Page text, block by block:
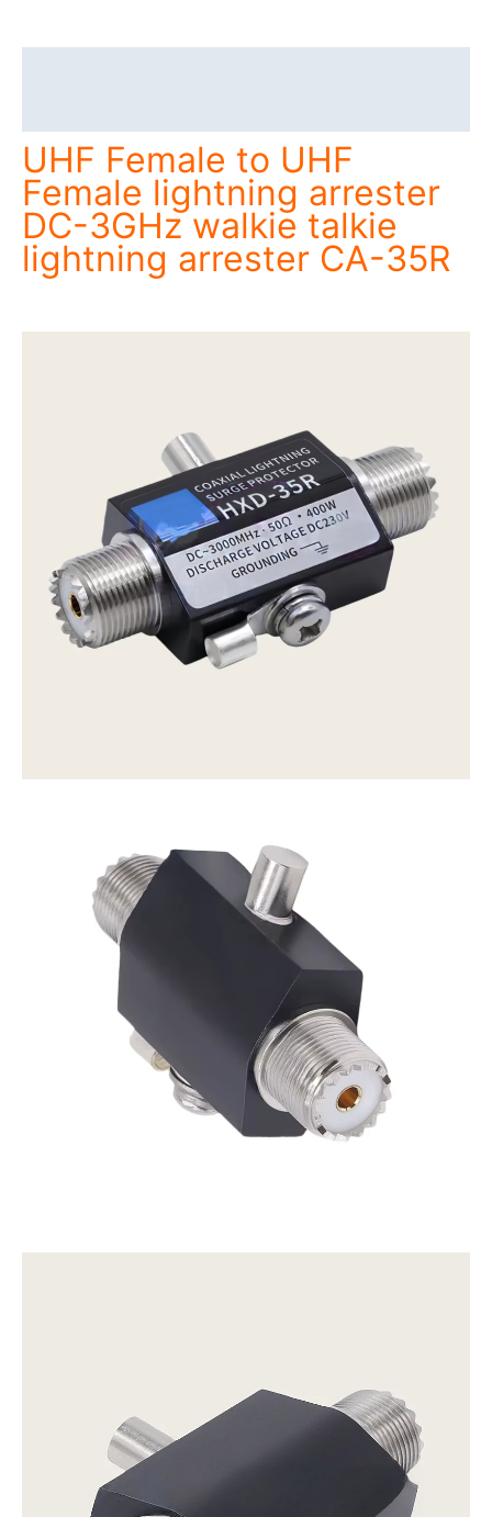
35R
quantity
UHF Female to UHF
Female lightning arrester
DC-3GHz walkie talkie
lightning arrester CA-35R